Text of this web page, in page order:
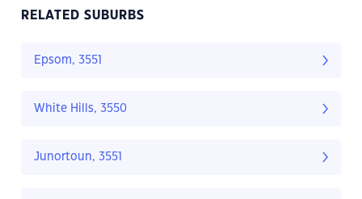
RELATED SUBURBS
Epsom, 3551
White Hills, 3550
Junortoun, 3551